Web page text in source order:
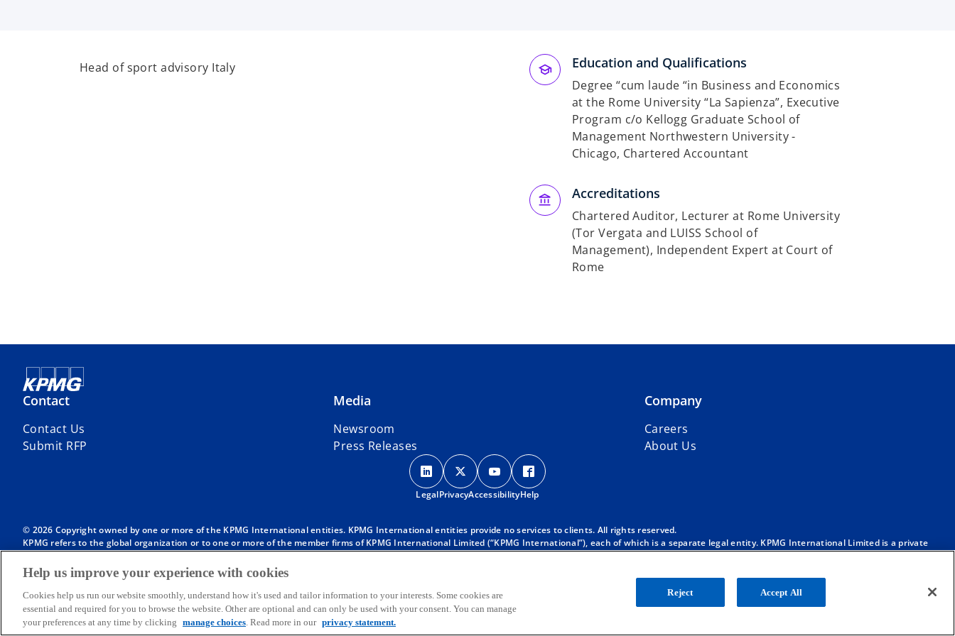
Head of sport advisory Italy Education and Qualifications
Degree “cum laude “in Business and Economics
at the Rome University “La Sapienza”, Executive
Program c/o Kellogg Graduate School of
Management Northwestern University -
Chicago, Chartered Accountant
Accreditations
Chartered Auditor, Lecturer at Rome University
(Tor Vergata and LUISS School of
Management), Independent Expert at Court of
Rome
Contact
Contact Us
Submit RFP
Media
Newsroom
Press Releases
Company
Careers
About Us
o
p
e
s
i
n
e
w
o
p
e
s
i
n
e
w
o
p
e
s
i
e
w
p
s
i
w
LegalPrivacyAccessibilityHelp
© 2026 Copyright owned by one or more of the KPMG International entities. KPMG International entities provide no services to clients. All rights reserved.
KPMG refers to the global organization or to one or more of the member firms of KPMG International Limited (“KPMG International”), each of which is a separate legal entity. KPMG International Limited is a private
English company limited by guarantee and does not provide services to clients. For more detail about our structure please visithttps://kpmg.com/governance.
Member firms of the KPMG network of independent firms are affiliated with KPMG International. KPMG International provides no client services. No member firm has any authority to obligate or bind KPMG
International or any other member firm vis-à-vis third parties, nor does KPMG International have any such authority to obligate or bind any member firm.
Throughout this website, “we”, “KPMG”, “us” and “our” refers to the KPMG global organization, to KPMG International Limited (“KPMG International”), and/or to one or more of the member firms of KPMG
International, each of which is a separate legal entity.
Help us improve your experience with cookies
Cookies help us run our website smoothly, understand how it's used and tailor information to your interests. Some cookies are
essential and required for you to browse the website. Other are optional and can only be used with your consent. You can manage
your preferences at any time by clicking manage choices. Read more in our privacy statement.
Reject Accept All